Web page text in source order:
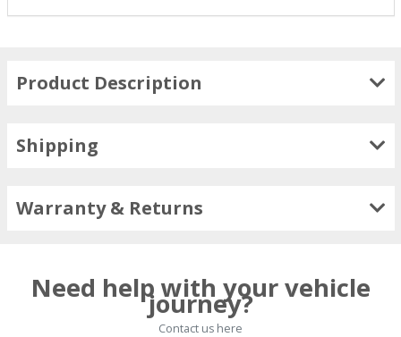
Product Description
Shipping
Warranty & Returns
Need help with your vehicle
journey?
Contact us here